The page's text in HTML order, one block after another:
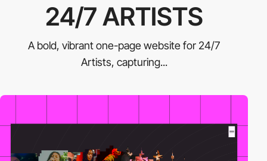
24/7 ARTISTS
A bold, vibrant one-page website for 24/7
Artists, capturing...